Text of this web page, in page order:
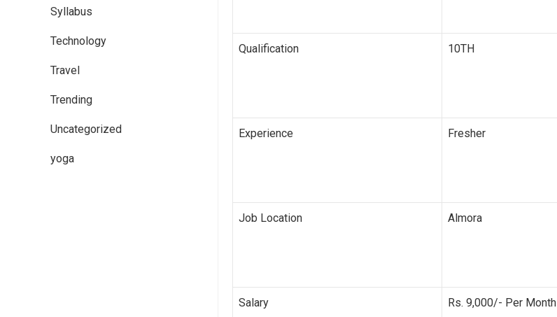
Syllabus
Technology
Travel
Trending
Uncategorized
yoga
Qualification 10TH
Experience Fresher
Job Location Almora
Salary Rs. 9,000/- Per Month